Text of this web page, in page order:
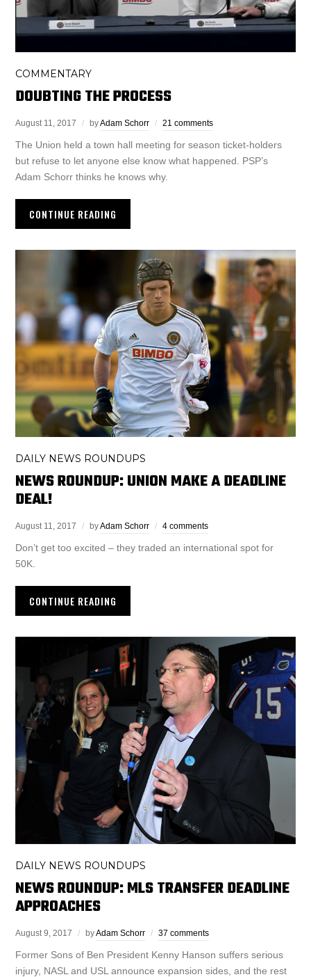
COMMENTARY
DOUBTING THE PROCESS
August 11, 2017 byAdam Schorr 21 comments
The Union held a town hall meeting for season ticket-holders
but refuse to let anyone else know what happened. PSP’s
Adam Schorr thinks he knows why.
CONTINUE READING
DAILY NEWS ROUNDUPS
NEWS ROUNDUP: UNION MAKE A DEADLINE
DEAL!
August 11, 2017 byAdam Schorr 4 comments
Don’t get too excited – they traded an international spot for
50K.
CONTINUE READING
DAILY NEWS ROUNDUPS
NEWS ROUNDUP: MLS TRANSFER DEADLINE
APPROACHES
August 9, 2017 byAdam Schorr 37 comments
Former Sons of Ben President Kenny Hanson suffers serious
injury, NASL and USL announce expansion sides, and the rest